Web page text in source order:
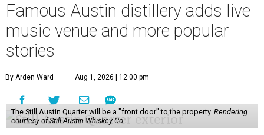
Famous Austin distillery adds live
music venue and more popular
stories
By Arden Ward Aug 1, 2026 | 12:00 pm
The Still Austin Quarter will be a "front door" to the property. Rendering
courtesy of Still Austin Whiskey Co.